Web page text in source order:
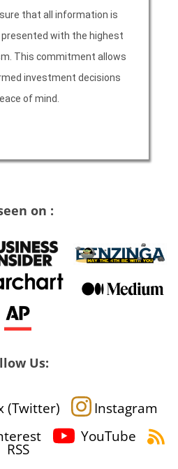
that all information is
presented with the highest
This commitment allows
investment decisions
of mind.
on :
Us:
(Twitter)
Instagram
YouTube
RSS